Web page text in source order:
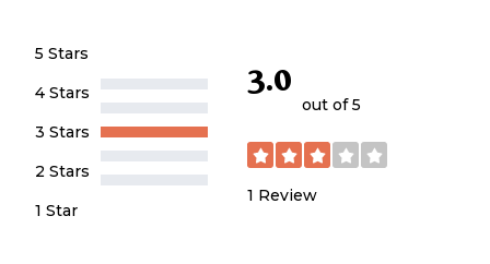
5 Stars
4 Stars
3 Stars
2 Stars
1 Star
3.0
out of 5
1 Review